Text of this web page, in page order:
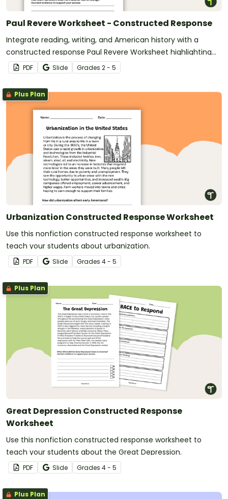
Paul Revere Worksheet - Constructed Response
Integrate reading, writing, and American history with a
constructed response Paul Revere Worksheet highlighting
the American Revolution.
PDF Slide Grades 2 - 5
Plus Plan
Urbanization Constructed Response Worksheet
Use this nonfiction constructed response worksheet to
teach your students about urbanization.
PDF Slide Grades 4 - 5
Plus Plan
Great Depression Constructed Response
Worksheet
Use this nonfiction constructed response worksheet to
teach your students about the Great Depression.
PDF Slide Grades 4 - 5
Plus Plan